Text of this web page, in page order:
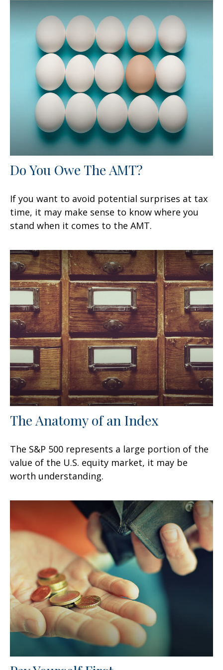
Do You Owe The AMT?
If you want to avoid potential surprises at tax
time, it may make sense to know where you
stand when it comes to the AMT.
The Anatomy of an Index
The S&P 500 represents a large portion of the
value of the U.S. equity market, it may be
worth understanding.